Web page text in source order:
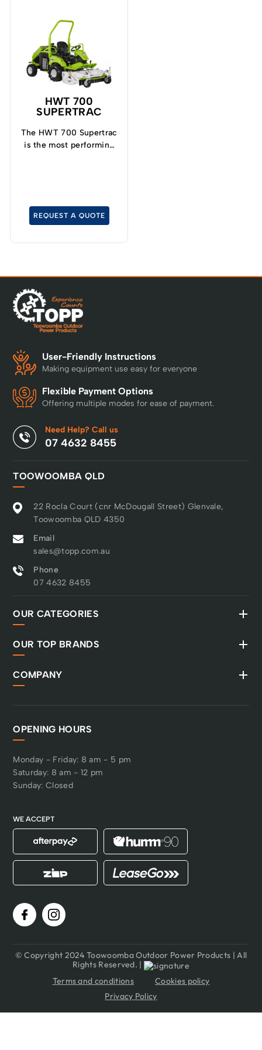
HWT 700
SUPERTRAC
The HWT 700 Supertrac
is the most performing
REQUEST A QUOTE
User-Friendly Instructions
Making equipment use easy for everyone
Flexible Payment Options
Offering multiple modes for ease of payment.
Need Help? Call us
07 4632 8455
TOOWOOMBA QLD
22 Rocla Court (cnr McDougall Street) Glenvale,
Toowoomba QLD 4350
Email
sales@topp.com.au
Phone
07 4632 8455
OUR CATEGORIES
OUR TOP BRANDS
COMPANY
OPENING HOURS
Monday - Friday: 8 am - 5 pm
Saturday: 8 am - 12 pm
Sunday: Closed
WE ACCEPT
© Copyright 2024 Toowoomba Outdoor Power Products | All
Rights Reserved. |
Terms and conditions
Cookies policy
Privacy Policy